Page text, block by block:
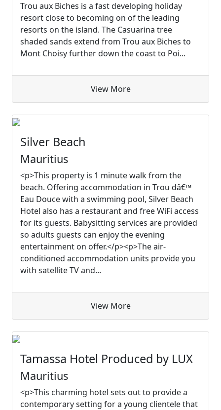
Trou aux Biches is a fast developing holiday
resort close to becoming on of the leading
resorts on the island. The Casuarina tree
shaded sands extend from Trou aux Biches to
Mont Choisy further down the coast to Poi...
View More
Silver Beach
Mauritius
<p>This property is 1 minute walk from the
beach. Offering accommodation in Trou dâ€™
Eau Douce with a swimming pool, Silver Beach
Hotel also has a restaurant and free WiFi access
for its guests. Babysitting services are provided
so adults guests can enjoy the evening
entertainment on offer.</p><p>The air-
conditioned accommodation units provide you
with satellite TV and...
View More
Tamassa Hotel Produced by LUX
Mauritius
<p>This charming hotel sets out to provide a
contemporary setting for a young clientele that